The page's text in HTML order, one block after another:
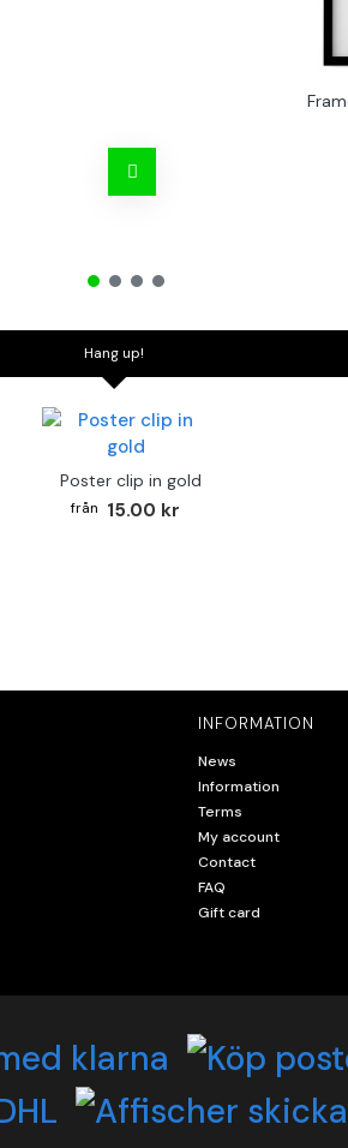
Hang up!
Poster clip in gold
15.00 kr
INFORMATION
News
Information
Terms
My account
Contact
FAQ
Gift card